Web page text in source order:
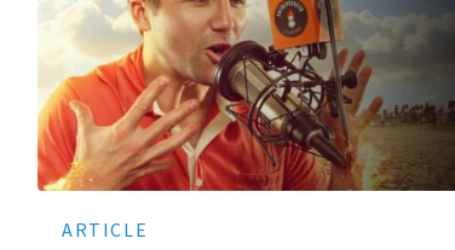
ARTICLE